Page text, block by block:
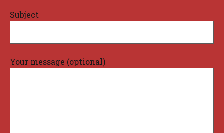
Subject
Your message (optional)